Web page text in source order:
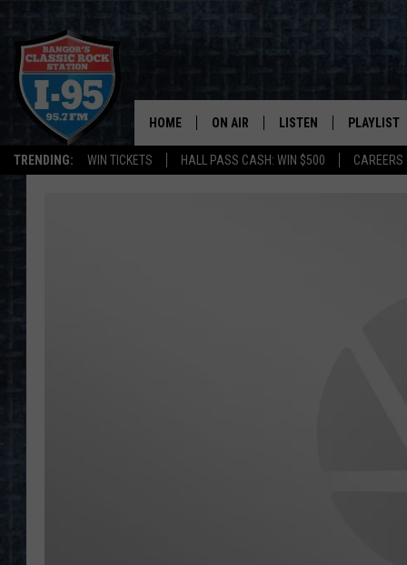
TRENDING: WIN TICKETS HALL PASS CASH: WIN $500 CAREERS
HOME ON AIR LISTEN
LISTEN LIVE
PLAYLIST
RECENTLY